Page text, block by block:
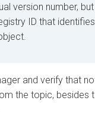
version number, but
ID that identifies
and verify that
the topic, besides